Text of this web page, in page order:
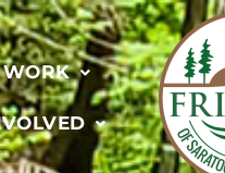
WORK